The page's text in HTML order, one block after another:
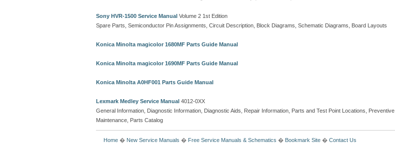
Sony HVR-1500 Service Manual Volume 2 1st Edition
Spare Parts, Semiconductor Pin Assignments, Circuit Description, Block Diagrams, Schematic Diagrams, Board Layouts
Konica Minolta magicolor 1680MF Parts Guide Manual
Konica Minolta magicolor 1690MF Parts Guide Manual
Konica Minolta A0HF001 Parts Guide Manual
Lexmark Medley Service Manual 4012-0XX
General Information, Diagnostic Information, Diagnostic Aids, Repair Information, Parts and Test Point Locations, Preventive
Maintenance, Parts Catalog
Home � New Service Manuals � Free Service Manuals & Schematics � Bookmark Site � Contact Us